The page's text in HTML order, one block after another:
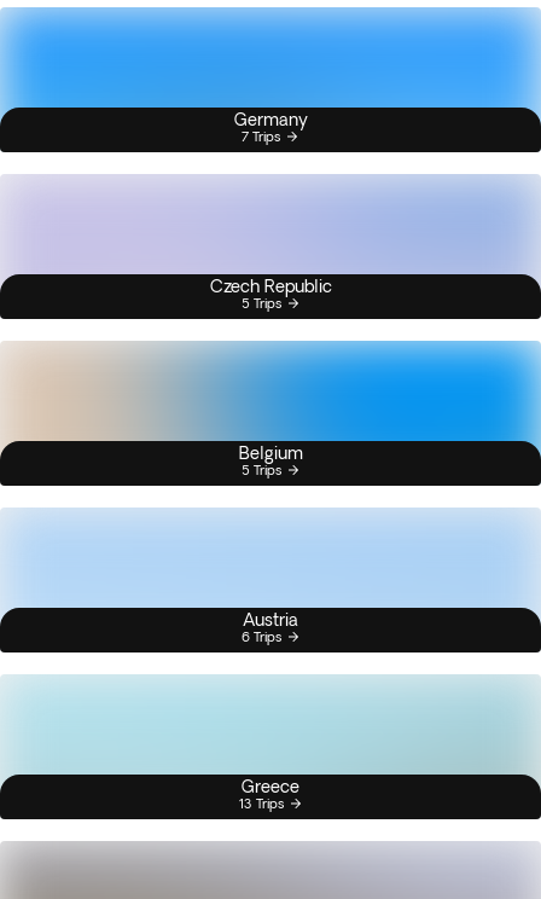
Germany
7 Trips
Czech Republic
5 Trips
Belgium
5 Trips
Austria
6 Trips
Greece
13 Trips